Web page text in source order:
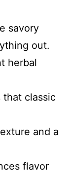
savory
out.
herbal
that classic
and a
flavor